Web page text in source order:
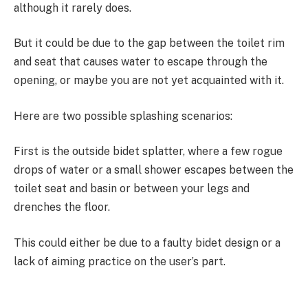
although it rarely does.
But it could be due to the gap between the toilet rim
and seat that causes water to escape through the
opening, or maybe you are not yet acquainted with it.
Here are two possible splashing scenarios:
First is the outside bidet splatter, where a few rogue
drops of water or a small shower escapes between the
toilet seat and basin or between your legs and
drenches the floor.
This could either be due to a faulty bidet design or a
lack of aiming practice on the user’s part.